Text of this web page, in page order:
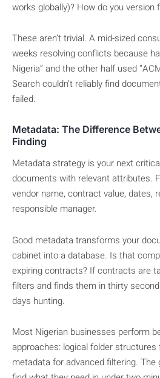
works globally)? How do you version
These aren’t trivial. A mid-sized
weeks resolving conflicts because
Nigeria” and the other half used
Search couldn’t reliably find
failed.
Metadata: The Difference
Finding
Metadata strategy is your next
documents with relevant attributes.
vendor name, contract value, dates,
responsible manager.
Good metadata transforms your
cabinet into a database. Is that
expiring contracts? If contracts are
filters and finds them in thirty
days hunting.
Most Nigerian businesses perform
approaches: logical folder
metadata for advanced filtering. The